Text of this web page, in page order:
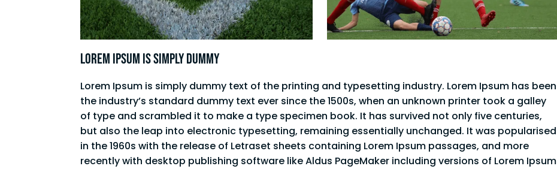
Lorem Ipsum is simply dummy
Lorem Ipsum is simply dummy text of the printing and typesetting industry. Lorem Ipsum has been
the industry’s standard dummy text ever since the 1500s, when an unknown printer took a galley
of type and scrambled it to make a type specimen book. It has survived not only five centuries,
but also the leap into electronic typesetting, remaining essentially unchanged. It was popularised
in the 1960s with the release of Letraset sheets containing Lorem Ipsum passages, and more
recently with desktop publishing software like Aldus PageMaker including versions of Lorem Ipsum